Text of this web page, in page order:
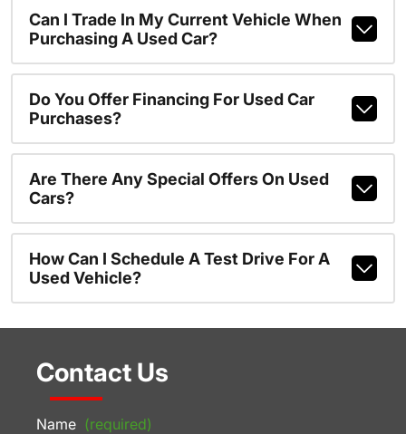
Can I Trade In My Current Vehicle When
Purchasing A Used Car?
Do You Offer Financing For Used Car
Purchases?
Are There Any Special Offers On Used
Cars?
How Can I Schedule A Test Drive For A
Used Vehicle?
Contact Us
Name (required)